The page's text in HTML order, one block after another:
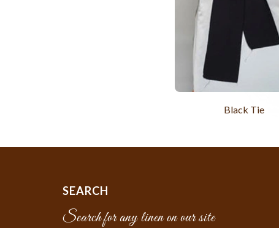
Black Tie
SEARCH
Search for any linen on our site